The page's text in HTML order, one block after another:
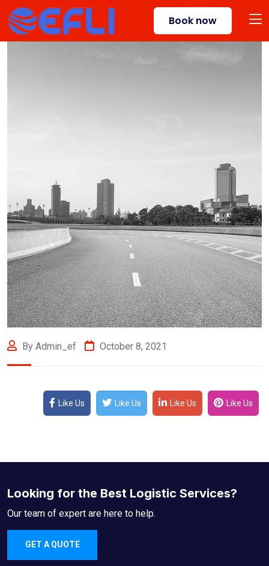
Book now
By Admin_ef October 8, 2021
Like Us Like Us Like Us Like Us
Looking for the Best Logistic Services?
Our team of expert are here to help.
GET A QUOTE